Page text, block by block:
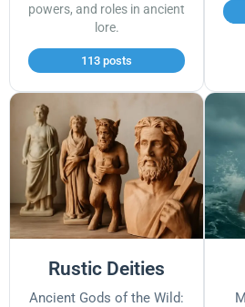
powers, and roles in ancient
lore.
113 posts
Rustic Deities
Ancient Gods of the Wild: